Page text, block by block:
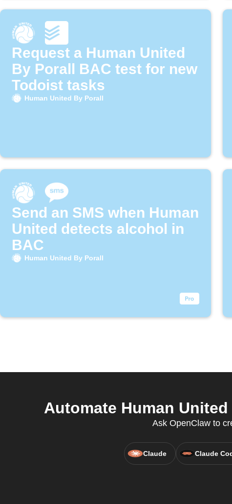
Request a Human United
By Porall BAC test for new
Todoist tasks
Human United By Porall
Send an SMS when Human
United detects alcohol in
BAC
Human United By Porall
Automate Human
Ask OpenClaw to
Claude Claude